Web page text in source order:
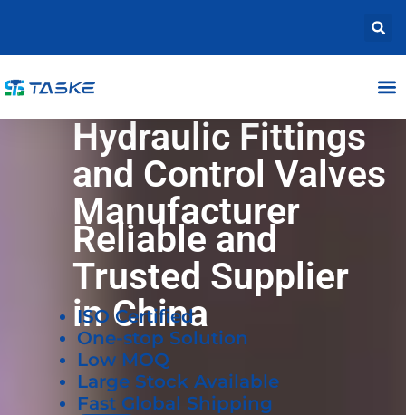
Hydraulic Fittings
and Control Valves
Manufacturer
Reliable and
Trusted Supplier
in China
ISO Certified
One-stop Solution
Low MOQ
Large Stock Available
Fast Global Shipping